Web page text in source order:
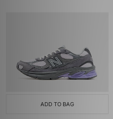
ADD TO BAG